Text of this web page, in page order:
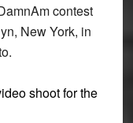
contest
New York, in
shoot for the